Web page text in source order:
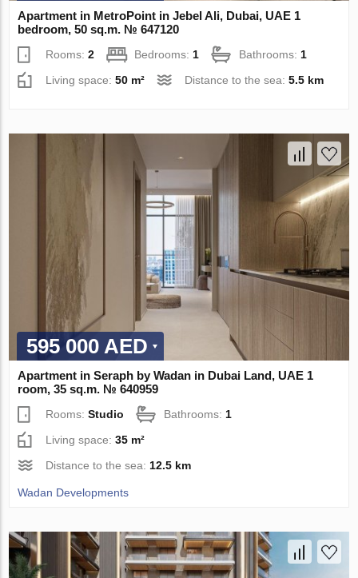
Apartment in MetroPoint in Jebel Ali, Dubai, UAE 1
bedroom, 50 sq.m. № 647120
Rooms:2 Bedrooms: 1 Bathrooms: 1
Living space:50 m² Distance to the sea:5.5 km
595 000 AED
Apartment in Seraph by Wadan in Dubai Land, UAE 1
room, 35 sq.m. № 640959
Rooms:Studio Bathrooms: 1
Living space:35 m²
Distance to the sea: 12.5 km
Wadan Developments